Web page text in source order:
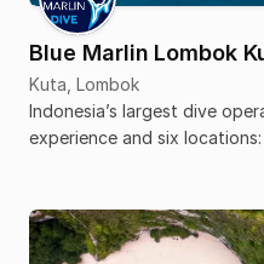
Blue Marlin Lombok
Kuta, Lombok
Indonesia’s largest dive
experience and six